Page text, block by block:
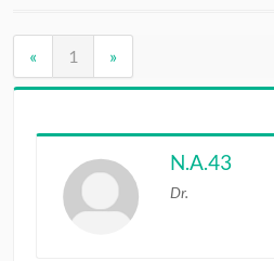
« 1 »
N.A.43
Dr.